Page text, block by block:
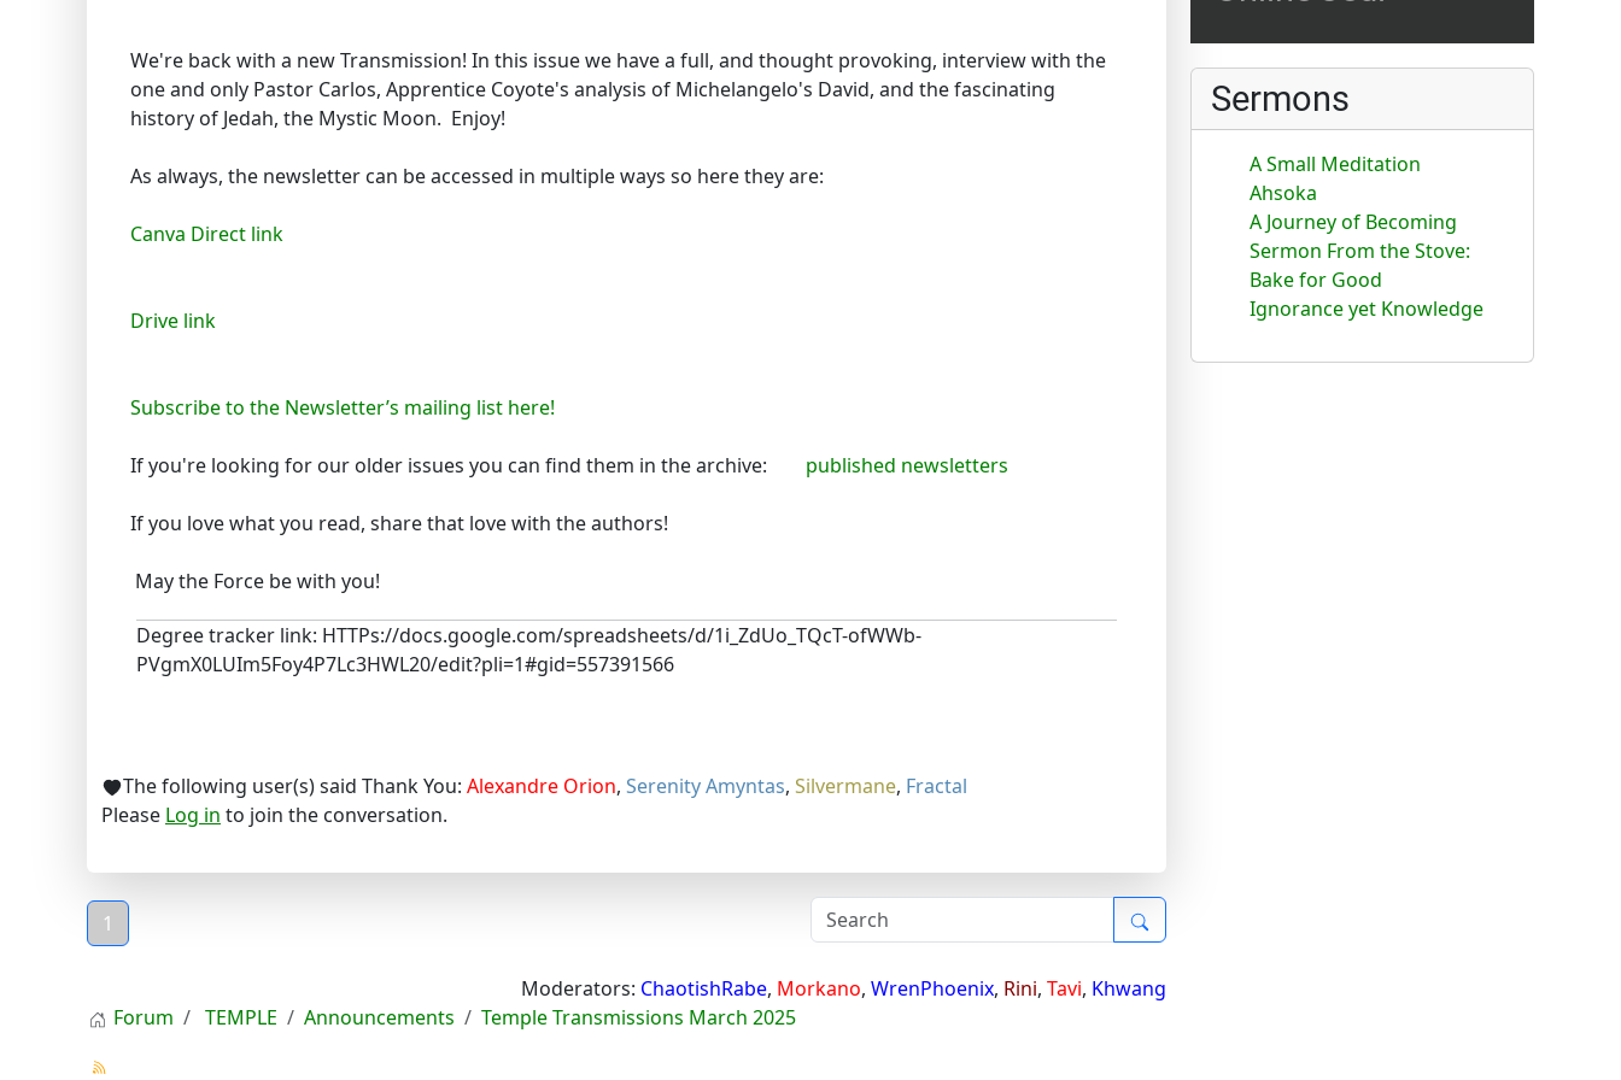
We're back with a new Transmission! In this issue we have a full, and thought provoking, interview with the
one and only Pastor Carlos, Apprentice Coyote's analysis of Michelangelo's David, and the fascinating
history of Jedah, the Mystic Moon. Enjoy!
As always, the newsletter can be accessed in multiple ways so here they are:
Canva Direct link
Drive link
Subscribe to the Newsletter’s mailing list here!
If you're looking for our older issues you can find them in the archive: published newsletters
If you love what you read, share that love with the authors!
May the Force be with you!
Degree tracker link: HTTPs://docs.google.com/spreadsheets/d/1i_ZdUo_TQcT-ofWWb-
PVgmX0LUIm5Foy4P7Lc3HWL20/edit?pli=1#gid=557391566
The following user(s) said Thank You: Alexandre Orion, Serenity Amyntas, Silvermane, Fractal
Please Log in to join the conversation.
1
Moderators: ChaotishRabe, Morkano, WrenPhoenix, Rini, Tavi, Khwang
Forum
TEMPLE Announcements Temple Transmissions March 2025
Sermons
A Small Meditation
Ahsoka
A Journey of Becoming
Sermon From the Stove:
Bake for Good
Ignorance yet Knowledge